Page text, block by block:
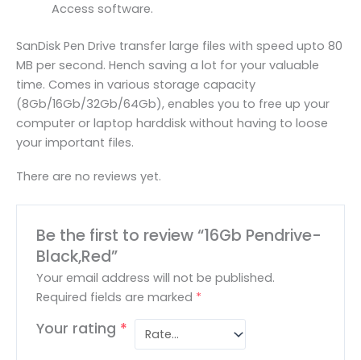
Access software.
SanDisk Pen Drive transfer large files with speed upto 80
MB per second. Hench saving a lot for your valuable
time. Comes in various storage capacity
(8Gb/16Gb/32Gb/64Gb), enables you to free up your
computer or laptop harddisk without having to loose
your important files.
There are no reviews yet.
Be the first to review “16Gb Pendrive-
Black,Red”
Your email address will not be published.
Required fields are marked *
Your rating *